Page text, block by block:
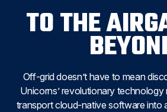
TO THE
Off-grid doesn’t have to mean
Unicorns’ revolutionary technology
transport cloud-native software into